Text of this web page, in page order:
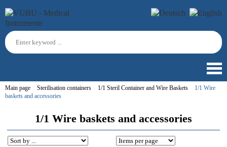
Main page Sterilisation containers 1/1 Steril Container and Wire Baskets
1/1 Wire
baskets and accessories
1/1 Wire baskets and accessories